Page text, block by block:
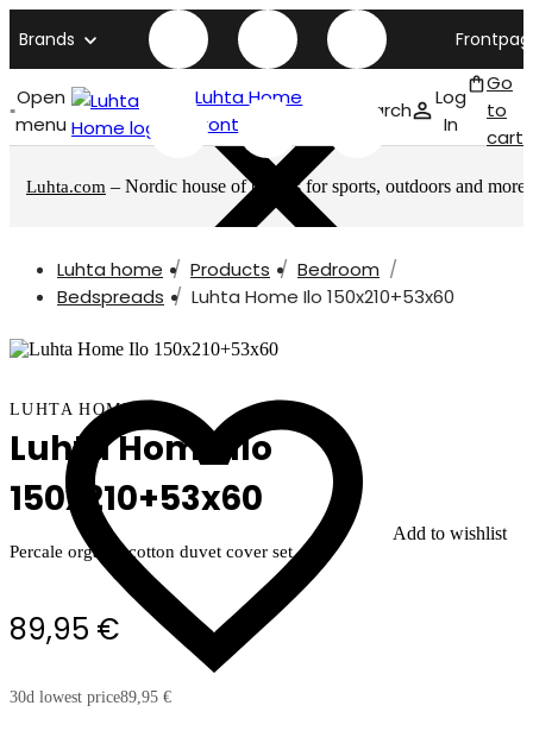
Brands
Open
menu
Luhta Home
front page
Search
Log
In
Go
to
cart
Luhta.com – Nordic house of brands for sports, outdoors and more
Luhta home Products
Bedroom
Bedspreads
Luhta Home Ilo 150x210+53x60
Add to wishlist
LUHTA HOME
Luhta Home Ilo
150x210+53x60
Percale organic cotton duvet cover set
89,95 €
30d lowest price89,95 €